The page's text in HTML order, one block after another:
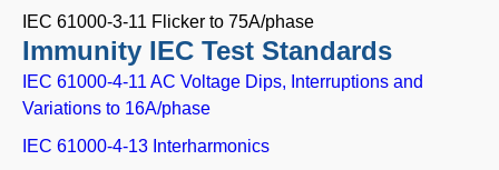
IEC 61000-3-11 Flicker to 75A/phase
Immunity IEC Test Standards
IEC 61000-4-11 AC Voltage Dips, Interruptions and
Variations to 16A/phase
IEC 61000-4-13 Interharmonics